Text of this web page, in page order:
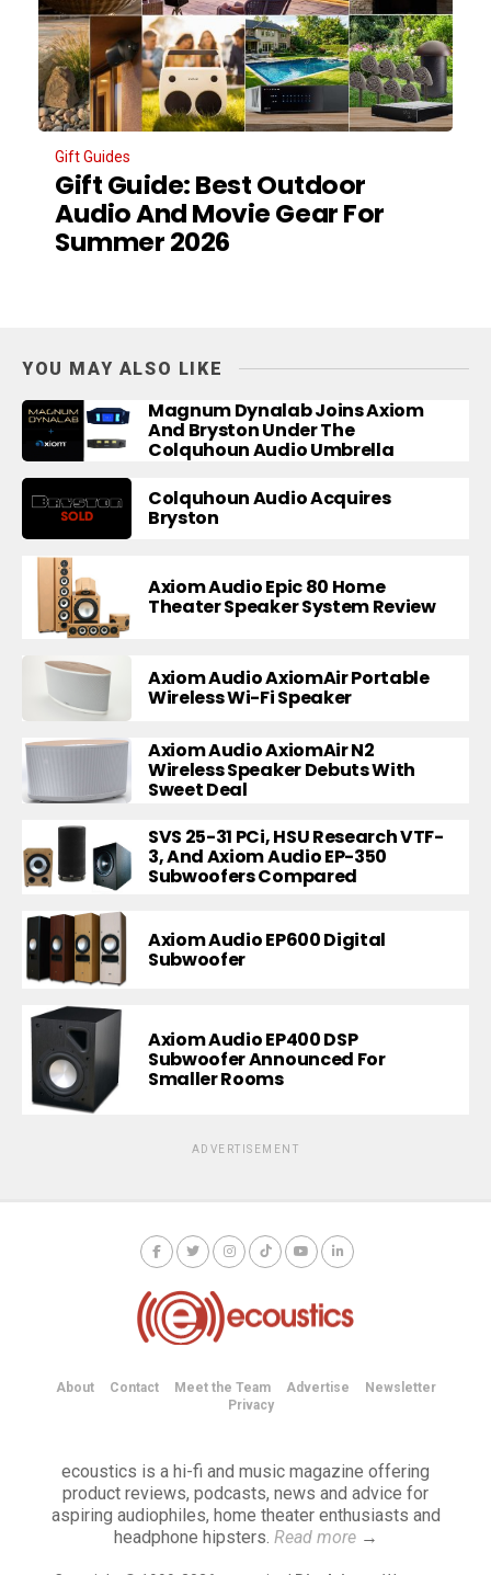
Gift Guides
Gift Guide: Best Outdoor
Audio And Movie Gear For
Summer 2026
YOU MAY ALSO LIKE
Magnum Dynalab Joins Axiom
And Bryston Under The
Colquhoun Audio Umbrella
Colquhoun Audio Acquires
Bryston
Axiom Audio Epic 80 Home
Theater Speaker System Review
Axiom Audio AxiomAir Portable
Wireless Wi-Fi Speaker
Axiom Audio AxiomAir N2
Wireless Speaker Debuts With
Sweet Deal
SVS 25-31 PCi, HSU Research VTF-
3, And Axiom Audio EP-350
Subwoofers Compared
Axiom Audio EP600 Digital
Subwoofer
Axiom Audio EP400 DSP
Subwoofer Announced For
Smaller Rooms
ADVERTISEMENT
About Contact Meet the Team Advertise
Newsletter
Privacy
ecoustics is a hi-fi and music magazine offering
product reviews, podcasts, news and advice for
aspiring audiophiles, home theater enthusiasts and
headphone hipsters. Read more→